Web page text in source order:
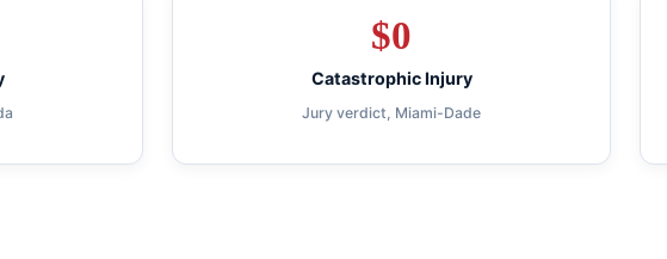
$0
Catastrophic Injury
Jury verdict, Miami-Dade